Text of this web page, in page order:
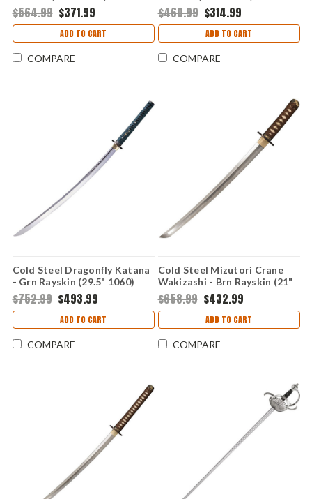
$564.99 $371.99
ADD TO CART
COMPARE
$460.99 $314.99
ADD TO CART
COMPARE
Cold Steel Dragonfly Katana
- Grn Rayskin (29.5" 1060)
88DK
$752.99 $493.99
ADD TO CART
COMPARE
Cold Steel Mizutori Crane
Wakizashi - Brn Rayskin (21"
1095) 88CKW
$658.99 $432.99
ADD TO CART
COMPARE